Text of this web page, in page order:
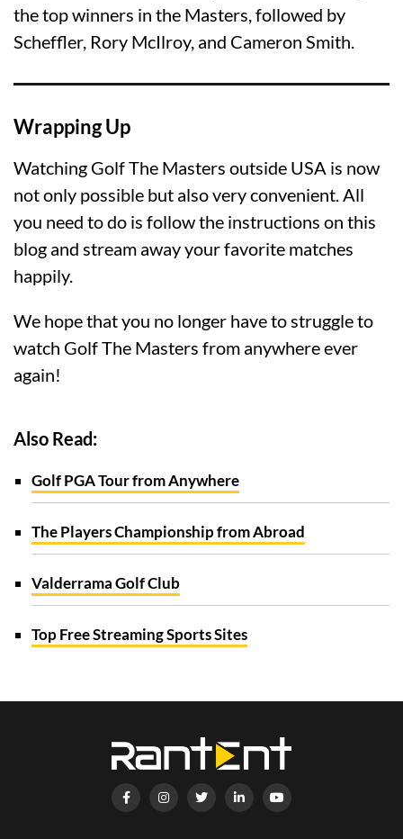
the top winners in the Masters, followed by
Scheffler, Rory McIlroy, and Cameron Smith.
Wrapping Up
Watching Golf The Masters outside USA is now
not only possible but also very convenient. All
you need to do is follow the instructions on this
blog and stream away your favorite matches
happily.
We hope that you no longer have to struggle to
watch Golf The Masters from anywhere ever
again!
Also Read:
Golf PGA Tour from Anywhere
The Players Championship from Abroad
Valderrama Golf Club
Top Free Streaming Sports Sites